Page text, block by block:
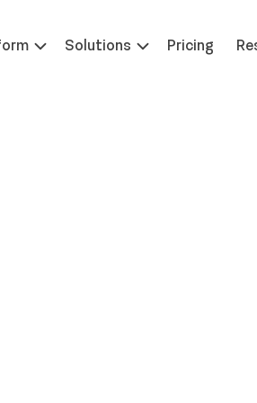
Solutions Pricing